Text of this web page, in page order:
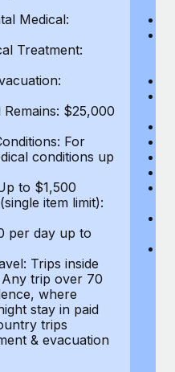
to maintaining
to expand in response
market, the...
implementation
and picture a
team....
Medical:
Treatment:
$25,000
For
conditions up
to $1,500
item limit):
per day up to
Trips inside
trip over 70
where
stay in paid
trips
& evacuation